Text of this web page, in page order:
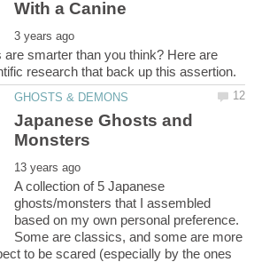
are smarter than you think? Here are
Japanese Ghosts and
A collection of 5 Japanese
ghosts/monsters that I assembled
based on my own personal preference.
Some are classics, and some are more
to be scared (especially by the ones